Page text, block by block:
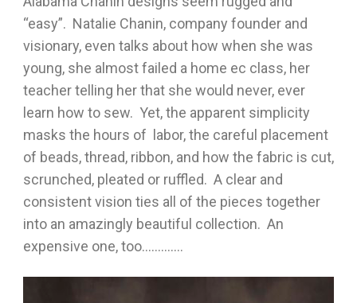
“easy”. Natalie Chanin, company founder and
visionary, even talks about how when she was
young, she almost failed a home ec class, her
teacher telling her that she would never, ever
learn how to sew. Yet, the apparent simplicity
masks the hours of labor, the careful placement
of beads, thread, ribbon, and how the fabric is cut,
scrunched, pleated or ruffled. A clear and
consistent vision ties all of the pieces together
into an amazingly beautiful collection. An
expensive one, too………….